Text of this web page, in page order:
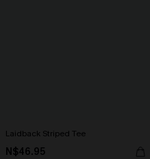
Laidback Striped Tee
N$46.95